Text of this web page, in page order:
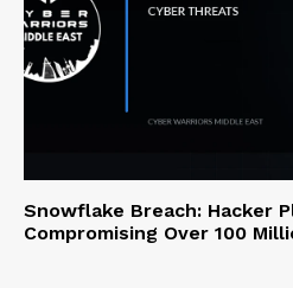
Snowflake Breach: Hacker
Compromising Over 100